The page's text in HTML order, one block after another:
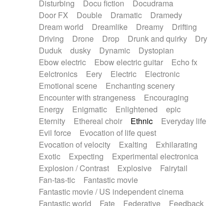
Disturbing
Docu fiction
Docudrama
Door FX
Double Dramatic
Dramedy
Dream world
Dreamlike Dreamy
Drifting
Driving
Drone Drop Drunk and quirky
Dry
Duduk
dusky Dynamic
Dystopian
Ebow electric
Ebow electric guitar
Echo fx
Eelctronics
Eery Electric
Electronic
Emotional scene
Enchanting scenery
Encounter with strangeness
Encouraging
Energy
Enigmatic Enlightened
epic
Eternity
Ethereal choir Ethnic
Everyday life
Evil force
Evocation of life quest
Evocation of velocity
Exalting
Exhilarating
Exotic
Expecting
Experimental electronica
Explosion / Contrast
Explosive
Fairytail
Fan-tas-tic
Fantastic movie
Fantastic movie / US independent cinema
Fantastic world
Fate Federative Feedback